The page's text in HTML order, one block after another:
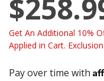
Get An Additional 10%
Applied in Cart.
Pay over time with